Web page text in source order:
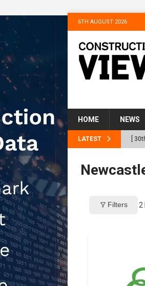
6TH AUGUST 2026
HOME NEWS
LATEST [
[
peat
Filters 2